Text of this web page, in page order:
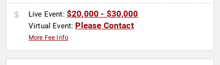
Live Event: $20,000 - $30,000
Virtual Event: Please Contact
More Fee Info